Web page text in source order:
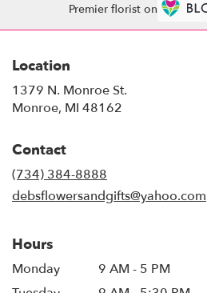
Premier florist on
Location
1379 N. Monroe St.
Monroe, MI 48162
Contact
(734) 384-8888
debsflowersandgifts@yahoo.com
Hours
Monday
9 AM - 5 PM